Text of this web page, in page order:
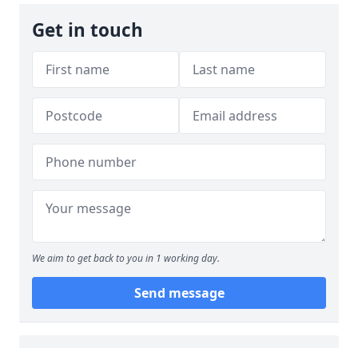
Get in touch
We aim to get back to you in 1 working day.
Send message